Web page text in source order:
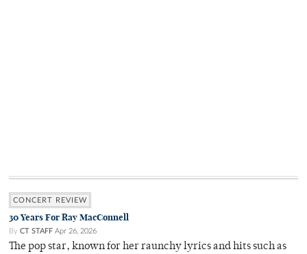
CONCERT REVIEW
30 Years For Ray MacConnell
By CT STAFF Apr 26, 2026
The pop star, known for her raunchy lyrics and hits such as